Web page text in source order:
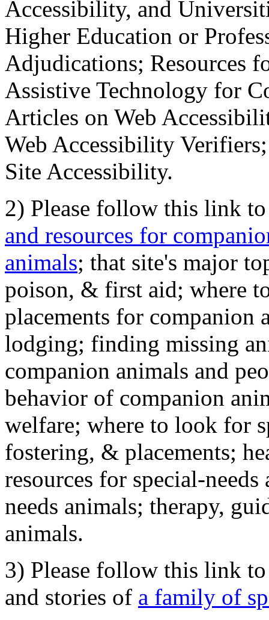
Accessibility, and
Higher Education or
Adjudications; Resources
Assistive Technology for
Articles on Web
Web Accessibility
Site Accessibility.
2) Please follow this link
and resources for
animals; that site's major
poison, & first aid; where
placements for
lodging; finding missing
companion animals and
behavior of companion
welfare; where to look for
fostering, & placements;
resources for special-
needs animals; therapy,
animals.
3) Please follow this link
and stories of a family of